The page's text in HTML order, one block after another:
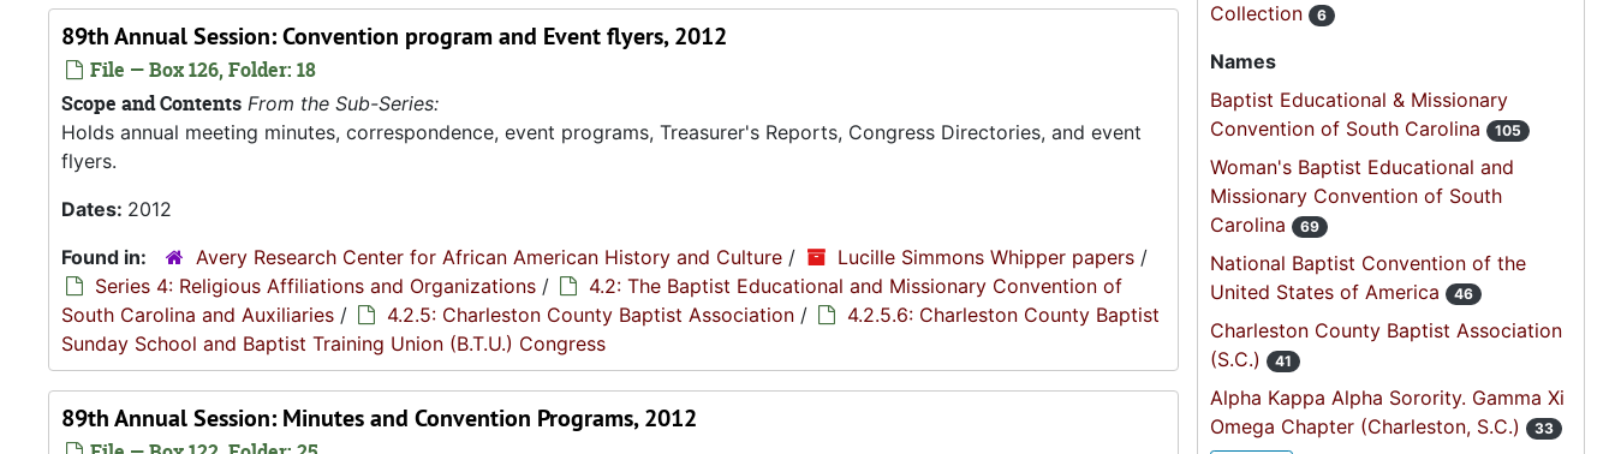
89th Annual Session: Convention program and Event flyers, 2012
File — Box 126, Folder: 18
Scope and Contents From the Sub-Series:
Holds annual meeting minutes, correspondence, event programs, Treasurer's Reports, Congress Directories, and event
flyers.
Dates: 2012
Found in:
Avery Research Center for African American History and Culture / Lucille Simmons Whipper papers /
Series 4: Religious Affiliations and Organizations /
4.2: The Baptist Educational and Missionary Convention of
South Carolina and Auxiliaries / 4.2.5: Charleston County Baptist Association /
4.2.5.6: Charleston County Baptist
Sunday School and Baptist Training Union (B.T.U.) Congress
89th Annual Session: Minutes and Convention Programs, 2012
Collection 6
Names
Baptist Educational & Missionary
Convention of South Carolina
105
Woman's Baptist Educational and
Missionary Convention of South
Carolina
69
National Baptist Convention of the
United States of America
46
Charleston County Baptist Association
(S.C.)
41
Alpha Kappa Alpha Sorority. Gamma Xi
Omega Chapter (Charleston, S.C.)
33